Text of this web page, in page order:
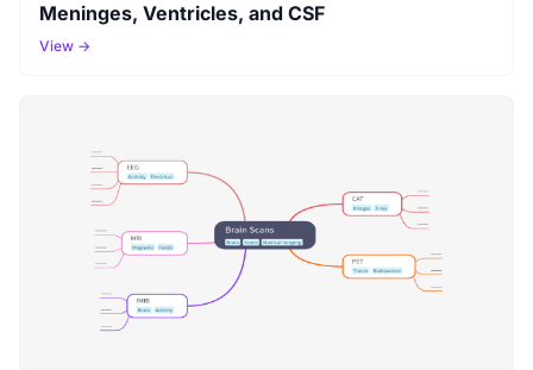
Meninges, Ventricles, and CSF
View →